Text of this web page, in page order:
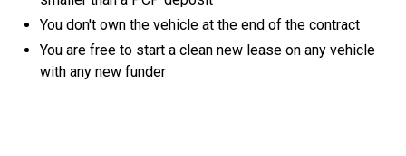
You don't own the vehicle at the end of the contract
You are free to start a clean new lease on any vehicle
with any new funder